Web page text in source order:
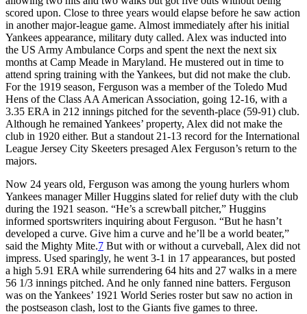
scored upon. Close to three years would elapse before he saw action
in another major-league game. Almost immediately after his initial
Yankees appearance, military duty called. Alex was inducted into
the US Army Ambulance Corps and spent the next the next six
months at Camp Meade in Maryland. He mustered out in time to
attend spring training with the Yankees, but did not make the club.
For the 1919 season, Ferguson was a member of the Toledo Mud
Hens of the Class AA American Association, going 12-16, with a
3.35 ERA in 212 innings pitched for the seventh-place (59-91) club.
Although he remained Yankees’ property, Alex did not make the
club in 1920 either. But a standout 21-13 record for the International
League Jersey City Skeeters presaged Alex Ferguson’s return to the
majors.
Now 24 years old, Ferguson was among the young hurlers whom
Yankees manager Miller Huggins slated for relief duty with the club
during the 1921 season. “He’s a screwball pitcher,” Huggins
informed sportswriters inquiring about Ferguson. “But he hasn’t
developed a curve. Give him a curve and he’ll be a world beater,”
said the Mighty Mite.7 But with or without a curveball, Alex did not
impress. Used sparingly, he went 3-1 in 17 appearances, but posted
a high 5.91 ERA while surrendering 64 hits and 27 walks in a mere
56 1/3 innings pitched. And he only fanned nine batters. Ferguson
was on the Yankees’ 1921 World Series roster but saw no action in
the postseason clash, lost to the Giants five games to three.